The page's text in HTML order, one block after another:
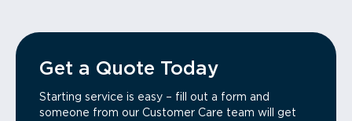
Get a Quote Today
Starting service is easy – fill out a form and
someone from our Customer Care team will get